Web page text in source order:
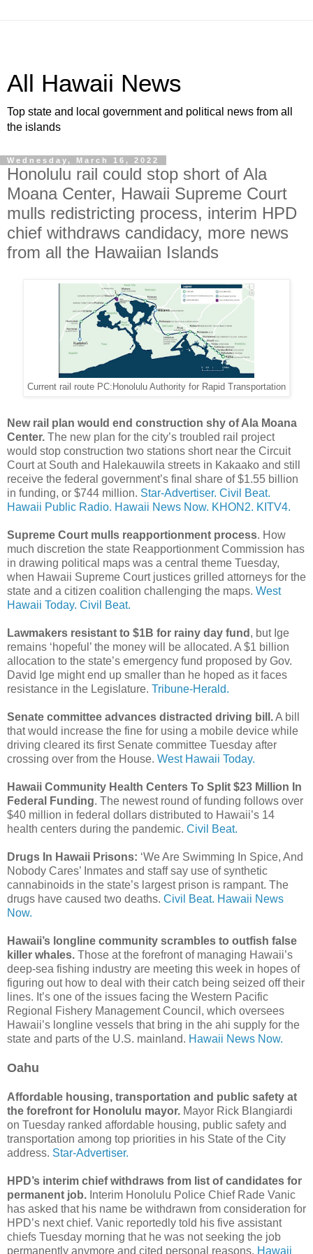
All Hawaii News
Top state and local government and political news from all
the islands
Wednesday, March 16, 2022
Honolulu rail could stop short of Ala
Moana Center, Hawaii Supreme Court
mulls redistricting process, interim HPD
chief withdraws candidacy, more news
from all the Hawaiian Islands
Current rail route PC:Honolulu Authority for Rapid Transportation
New rail plan would end construction shy of Ala Moana
Center. The new plan for the city’s troubled rail project
would stop construction two stations short near the Circuit
Court at South and Halekauwila streets in Kakaako and still
receive the federal government’s final share of $1.55 billion
in funding, or $744 million. Star-Advertiser. Civil Beat.
Hawaii Public Radio. Hawaii News Now. KHON2. KITV4.
Supreme Court mulls reapportionment process. How
much discretion the state Reapportionment Commission has
in drawing political maps was a central theme Tuesday,
when Hawaii Supreme Court justices grilled attorneys for the
state and a citizen coalition challenging the maps. West
Hawaii Today. Civil Beat.
Lawmakers resistant to $1B for rainy day fund , but Ige
remains ‘hopeful’ the money will be allocated. A $1 billion
allocation to the state’s emergency fund proposed by Gov.
David Ige might end up smaller than he hoped as it faces
resistance in the Legislature. Tribune-Herald.
Senate committee advances distracted driving bill.A bill
that would increase the fine for using a mobile device while
driving cleared its first Senate committee Tuesday after
crossing over from the House. West Hawaii Today.
Hawaii Community Health Centers To Split $23 Million In
Federal Funding. The newest round of funding follows over
$40 million in federal dollars distributed to Hawaii’s 14
health centers during the pandemic. Civil Beat.
Drugs In Hawaii Prisons: ‘We Are Swimming In Spice, And
Nobody Cares’ Inmates and staff say use of synthetic
cannabinoids in the state’s largest prison is rampant. The
drugs have caused two deaths. Civil Beat. Hawaii News
Now.
Hawaii’s longline community scrambles to outfish false
killer whales. Those at the forefront of managing Hawaii’s
deep-sea fishing industry are meeting this week in hopes of
figuring out how to deal with their catch being seized off their
lines. It’s one of the issues facing the Western Pacific
Regional Fishery Management Council, which oversees
Hawaii’s longline vessels that bring in the ahi supply for the
state and parts of the U.S. mainland. Hawaii News Now.
Oahu
Affordable housing, transportation and public safety at
the forefront for Honolulu mayor. Mayor Rick Blangiardi
on Tuesday ranked affordable housing, public safety and
transportation among top priorities in his State of the City
address. Star-Advertiser.
HPD’s interim chief withdraws from list of candidates for
permanent job. Interim Honolulu Police Chief Rade Vanic
has asked that his name be withdrawn from consideration for
HPD’s next chief. Vanic reportedly told his five assistant
chiefs Tuesday morning that he was not seeking the job
permanently anymore and cited personal reasons. Hawaii